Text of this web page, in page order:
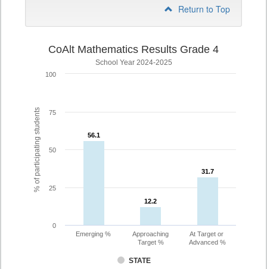
Return to Top
% of participating students
CoAlt Mathematics Results Grade 4
School Year 2024-2025
56.1
56.1
12.2
12.2
31.7
31.7
STATE
Emerging %
Approaching
Target %
At Target or
Advanced %
0
25
50
75
100